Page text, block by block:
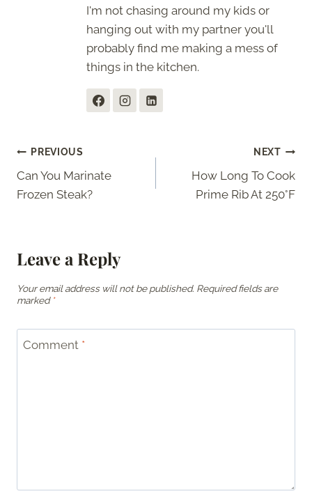
I'm not chasing around my kids or
hanging out with my partner you'll
probably find me making a mess of
things in the kitchen.
Post
navigation
PREVIOUS
Can You Marinate
Frozen Steak?
NEXT
How Long To Cook
Prime Rib At 250°F
Leave a Reply
Your email address will not be published. Required fields are
marked *
Comment *